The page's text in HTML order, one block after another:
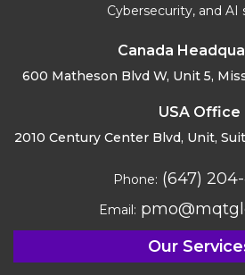
Cybersecurity, and AI
Canada
600 Matheson Blvd W, Unit 5,
USA Office
2010 Century Center Blvd, Unit,
Phone: (647)
Email:
Our